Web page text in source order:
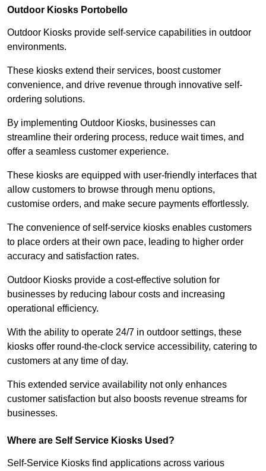
Outdoor Kiosks Portobello
Outdoor Kiosks provide self-service capabilities in outdoor
environments.
These kiosks extend their services, boost customer
convenience, and drive revenue through innovative self-
ordering solutions.
By implementing Outdoor Kiosks, businesses can
streamline their ordering process, reduce wait times, and
offer a seamless customer experience.
These kiosks are equipped with user-friendly interfaces that
allow customers to browse through menu options,
customise orders, and make secure payments effortlessly.
The convenience of self-service kiosks enables customers
to place orders at their own pace, leading to higher order
accuracy and satisfaction rates.
Outdoor Kiosks provide a cost-effective solution for
businesses by reducing labour costs and increasing
operational efficiency.
With the ability to operate 24/7 in outdoor settings, these
kiosks offer round-the-clock service accessibility, catering to
customers at any time of day.
This extended service availability not only enhances
customer satisfaction but also boosts revenue streams for
businesses.
Where are Self Service Kiosks Used?
Self-Service Kiosks find applications across various